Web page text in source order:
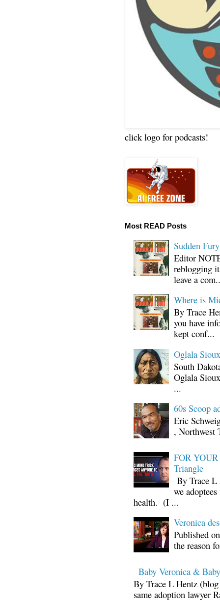
click logo for podcasts!
Most READ Posts
Sudden
Editor
reblogging
leave a
Where is
By Trace
you have
kept conf...
Oglala
South
Oglala
...
60s Scoop
Eric
, Northwest
FOR
Triangle
By Trace L
we
health. (I ...
Veronica
Published
the reason
Baby Veronica &
By Trace L Hentz
same adoption lawyer